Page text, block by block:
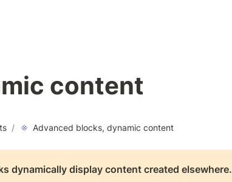
content
/ Advanced blocks, dynamic content
dynamically display content created elsewhere.